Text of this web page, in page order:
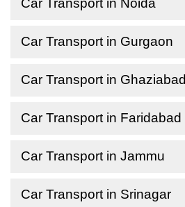
Car Transport in Noida
Car Transport in Gurgaon
Car Transport in Ghaziabad
Car Transport in Faridabad
Car Transport in Jammu
Car Transport in Srinagar